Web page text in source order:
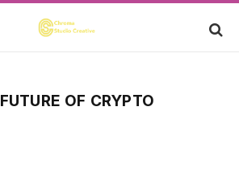
FUTURE OF CRYPTO